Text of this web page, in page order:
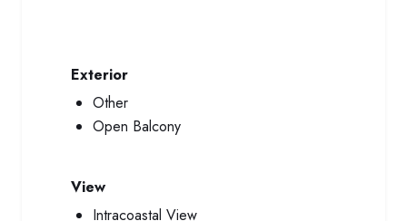
Exterior
Other
Open Balcony
View
Intracoastal View